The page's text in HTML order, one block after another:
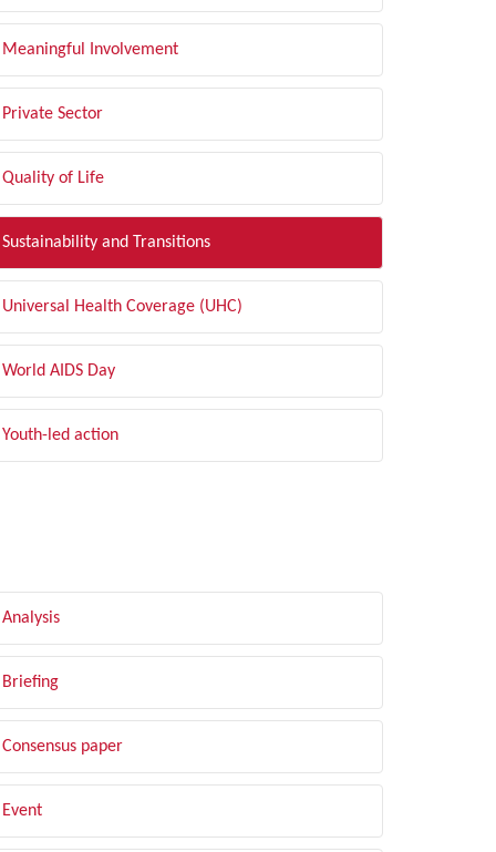
Meaningful Involvement
Private Sector
Quality of Life
Sustainability and Transitions
Universal Health Coverage (UHC)
World AIDS Day
Youth-led action
Analysis
Briefing
Consensus paper
Event